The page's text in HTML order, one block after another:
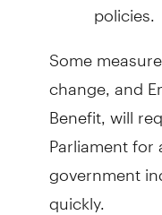
policies.
Some
change, and
Benefit, will
Parliament
government
quickly.